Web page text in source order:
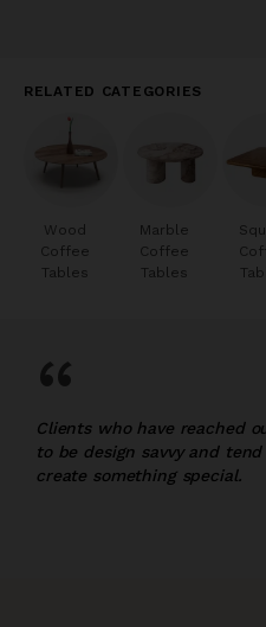
RELATED CATEGORIES
Wood
Coffee
Tables
Marble
Coffee
Tables
“
Clients who have reached
to be design savvy and
create something special.